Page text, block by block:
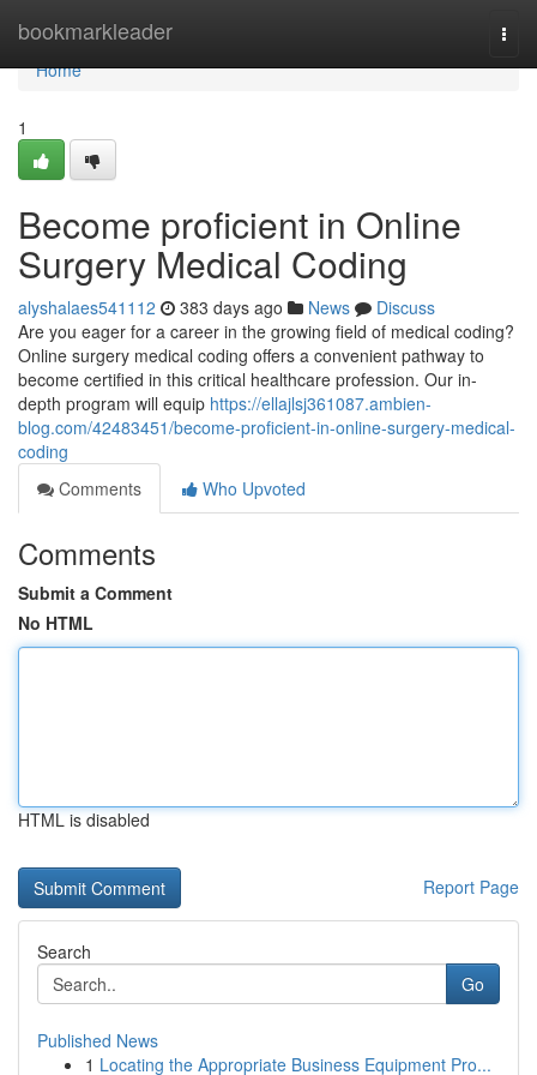
bookmarkleader
Home
Home
1
Become proficient in Online
Surgery Medical Coding
alyshalaes541112 383 days ago News
Discuss
Are you eager for a career in the growing field of medical coding?
Online surgery medical coding offers a convenient pathway to
become certified in this critical healthcare profession. Our in-
depth program will equip https://ellajlsj361087.ambien-
blog.com/42483451/become-proficient-in-online-surgery-medical-
coding
Comments
Who Upvoted
Comments
Submit a Comment
No HTML
HTML is disabled
Report Page
Search
Go
Published News
1 Locating the Appropriate Business Equipment Pro...